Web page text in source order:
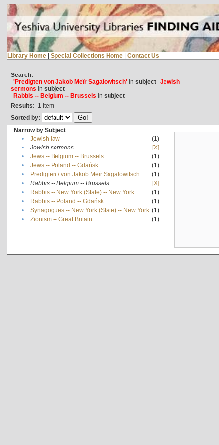
Library Home | Special Collections Home | Contact Us
Search:
'Predigten von Jakob Meïr Sagalowitsch'in subject Jewish
sermons in subject
Rabbis -- Belgium -- Brussels in subject
Results: 1 Item
Sorted by:
Narrow by Subject
•
Jewish law
(1)
•
Jewish sermons
[X]
•
Jews -- Belgium -- Brussels
(1)
•
Jews -- Poland -- Gdańsk
(1)
•
Predigten / von Jakob Meïr Sagalowitsch
(1)
•
Rabbis -- Belgium -- Brussels
[X]
•
Rabbis -- New York (State) -- New York
(1)
•
Rabbis -- Poland -- Gdańsk
(1)
•
Synagogues -- New York (State) -- New York (1)
•
Zionism -- Great Britain (1)